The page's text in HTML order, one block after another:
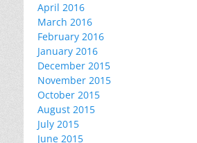
April 2016
March 2016
February 2016
January 2016
December 2015
November 2015
October 2015
August 2015
July 2015
June 2015